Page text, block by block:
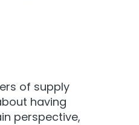
of supply
having
perspective,